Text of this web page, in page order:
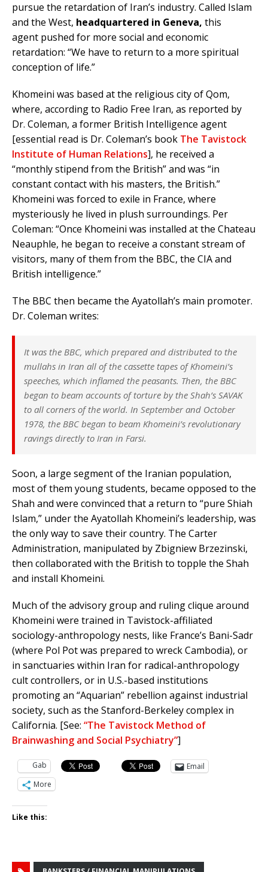
pursue the retardation of Iran’s industry. Called Islam
and the West, headquartered in Geneva, this
agent pushed for more social and economic
retardation: “We have to return to a more spiritual
conception of life.”
Khomeini was based at the religious city of Qom,
where, according to Radio Free Iran, as reported by
Dr. Coleman, a former British Intelligence agent
[essential read is Dr. Coleman’s book The Tavistock
Institute of Human Relations], he received a
“monthly stipend from the British” and was “in
constant contact with his masters, the British.”
Khomeini was forced to exile in France, where
mysteriously he lived in plush surroundings. Per
Coleman: “Once Khomeini was installed at the Chateau
Neauphle, he began to receive a constant stream of
visitors, many of them from the BBC, the CIA and
British intelligence.”
The BBC then became the Ayatollah’s main promoter.
Dr. Coleman writes:
It was the BBC, which prepared and distributed to the
mullahs in Iran all of the cassette tapes of Khomeini’s
speeches, which inflamed the peasants. Then, the BBC
began to beam accounts of torture by the Shah’s SAVAK
to all corners of the world. In September and October
1978, the BBC began to beam Khomeini’s revolutionary
ravings directly to Iran in Farsi.
Soon, a large segment of the Iranian population,
most of them young students, became opposed to the
Shah and were convinced that a return to “pure Shiah
Islam,” under the Ayatollah Khomeini’s leadership, was
the only way to save their country. The Carter
Administration, manipulated by Zbigniew Brzezinski,
then collaborated with the British to topple the Shah
and install Khomeini.
Much of the advisory group and ruling clique around
Khomeini were trained in Tavistock-affiliated
sociology-anthropology nests, like France’s Bani-Sadr
(where Pol Pot was prepared to wreck Cambodia), or
in sanctuaries within Iran for radical-anthropology
cult controllers, or in U.S.-based institutions
promoting an “Aquarian” rebellion against industrial
society, such as the Stanford-Berkeley complex in
California. [See: “The Tavistock Method of
Brainwashing and Social Psychiatry”]
Gab
Email
More
Like this: